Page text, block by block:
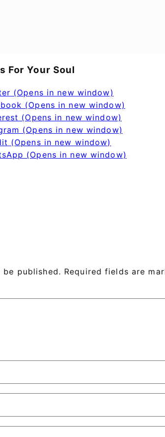
For Your Soul
(Opens in new window)
(Opens in new window)
(Opens in new window)
(Opens in new window)
(Opens in new window)
(Opens in new window)
published. Required fields are